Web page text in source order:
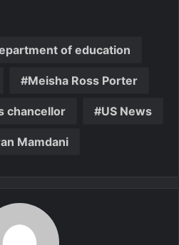
of education
Meisha Ross Porter
chancellor US News
Mamdani